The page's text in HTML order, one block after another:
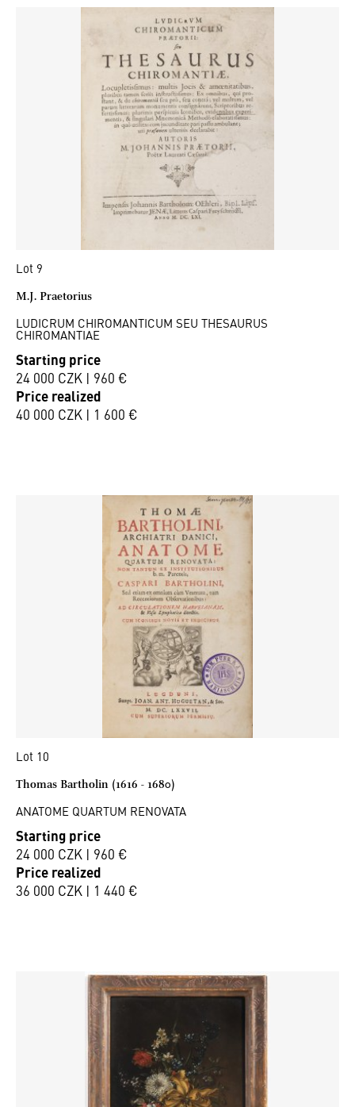
Lot 9
M.J. Praetorius
LUDICRUM CHIROMANTICUM SEU THESAURUS
CHIROMANTIAE
Starting price
24 000 CZK | 960 €
Price realized
40 000 CZK | 1 600 €
Lot 10
Thomas Bartholin (1616 - 1680)
ANATOME QUARTUM RENOVATA
Starting price
24 000 CZK | 960 €
Price realized
36 000 CZK | 1 440 €